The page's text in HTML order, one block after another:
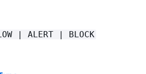
| ALERT | BLOCK